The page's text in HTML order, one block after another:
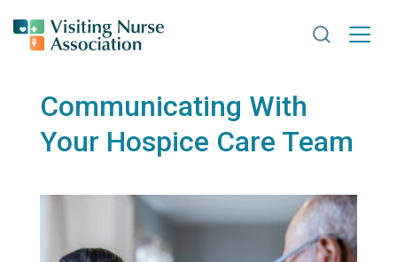
Search
Communicating With
Your Hospice Care Team